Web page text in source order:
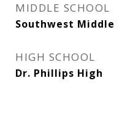
MIDDLE SCHOOL
Southwest Middle
HIGH SCHOOL
Dr. Phillips High